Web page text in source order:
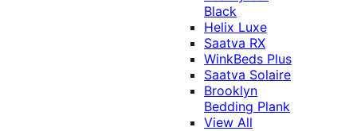
Black
Helix Luxe
Saatva RX
WinkBeds Plus
Saatva Solaire
Brooklyn
Bedding Plank
View All